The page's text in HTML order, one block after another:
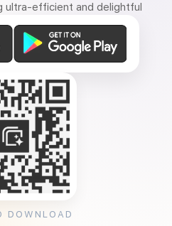
ultra-efficient and delightful
DOWNLOAD